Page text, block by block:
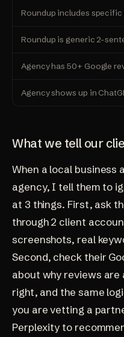
Roundup includes
Roundup is generic 2-
Agency has 50+ Google
Agency shows up in
What we tell our
When a local business
agency, I tell them to
at 3 things. First, ask
through 2 client
screenshots, real
Second, check their
about why reviews are
right, and the same
you are vetting a
Perplexity to